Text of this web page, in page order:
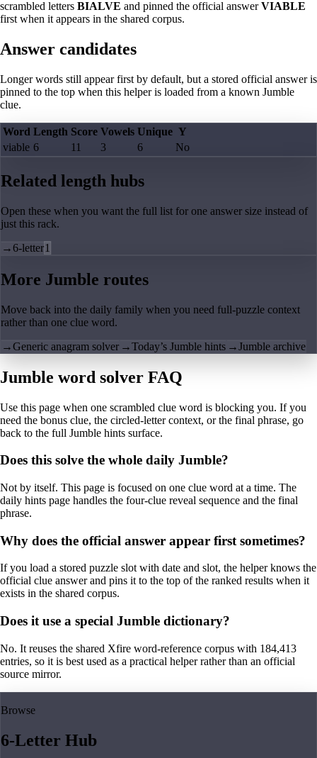
scrambled letters BIALVE and pinned the official answerVIABLE
first when it appears in the shared corpus.
Answer candidates
Longer words still appear first by default, but a stored official answer is
pinned to the top when this helper is loaded from a known Jumble
clue.
Word Length Score Vowels Unique Y
viable 6 11 3 6 No
Related length hubs
Open these when you want the full list for one answer size instead of
just this rack.
→6-letter1
More Jumble routes
Move back into the daily family when you need full-puzzle context
rather than one clue word.
→Generic anagram solver →Today’s Jumble hints →Jumble archive
Jumble word solver FAQ
Use this page when one scrambled clue word is blocking you. If you
need the bonus clue, the circled-letter context, or the final phrase, go
back to the full Jumble hints surface.
Does this solve the whole daily Jumble?
Not by itself. This page is focused on one clue word at a time. The
daily hints page handles the four-clue reveal sequence and the final
phrase.
Why does the official answer appear first sometimes?
If you load a stored puzzle slot with date and slot, the helper knows the
official clue answer and pins it to the top of the ranked results when it
exists in the shared corpus.
Does it use a special Jumble dictionary?
No. It reuses the shared Xfire word-reference corpus with 184,413
entries, so it is best used as a practical helper rather than an official
source mirror.
Browse
6-Letter Hub